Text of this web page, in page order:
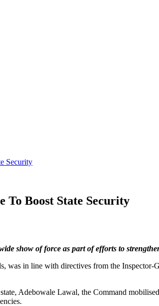
Security
To Boost State Security
show of force as part of efforts to
was in line with directives from the
Adebowale Lawal, the Command